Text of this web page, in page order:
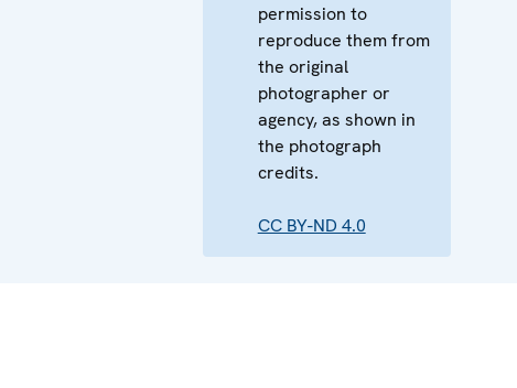
permission to
reproduce them from
the original
photographer or
agency, as shown in
the photograph
credits.
CC BY-ND 4.0